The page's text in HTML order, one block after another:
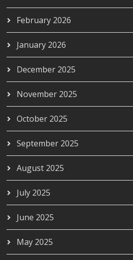
February 2026
January 2026
December 2025
November 2025
October 2025
September 2025
August 2025
July 2025
June 2025
May 2025